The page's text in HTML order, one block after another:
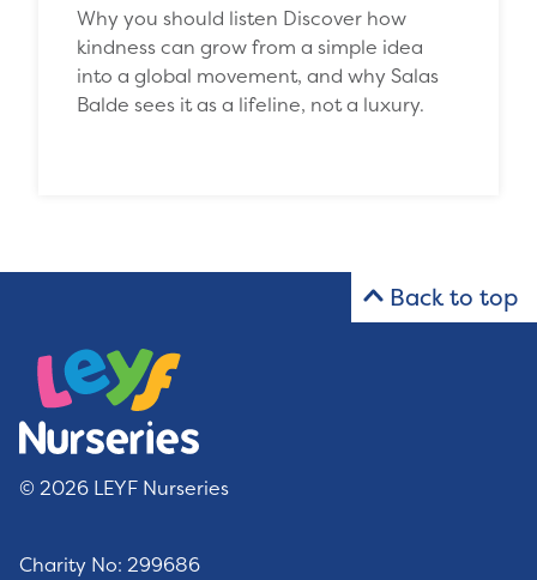
Why you should listen Discover how
kindness can grow from a simple idea
into a global movement, and why Salas
Balde sees it as a lifeline, not a luxury.
Back to top
© 2026 LEYF Nurseries
Charity No: 299686